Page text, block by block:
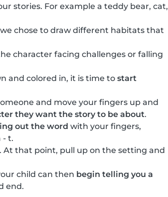
stories. For example a teddy bear, cat,
we chose to draw different habitats that
character facing challenges or falling
and colored in, it is time to start
and move your fingers up and
they want the story to be about.
out the word with your fingers,
- t.
. At that point, pull up on the setting and
child can then begin telling you a
end.